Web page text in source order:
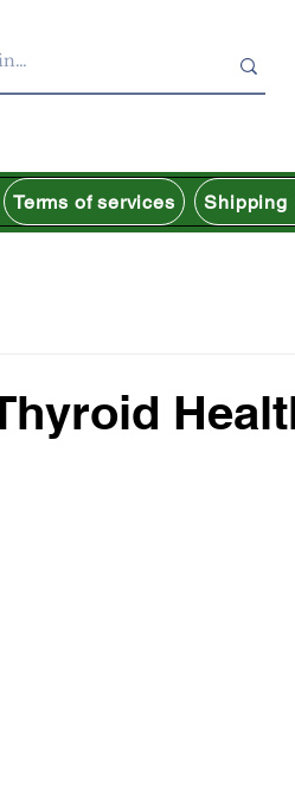
Terms of services Shipping